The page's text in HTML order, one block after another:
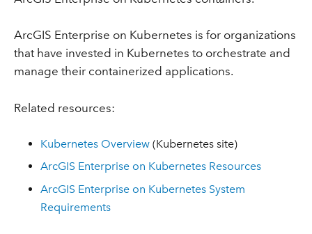
ArcGIS Enterprise on Kubernetes is for organizations
that have invested in Kubernetes to orchestrate and
manage their containerized applications.
Related resources:
Kubernetes Overview (Kubernetes site)
ArcGIS Enterprise on Kubernetes Resources
ArcGIS Enterprise on Kubernetes System
Requirements